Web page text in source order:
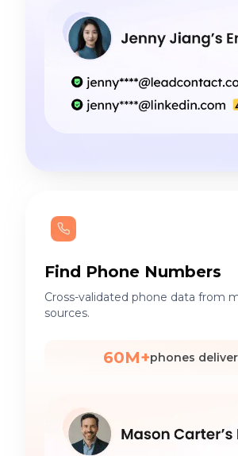
Find Phone Numbers
Cross-validated phone data from
sources.
60M+phones